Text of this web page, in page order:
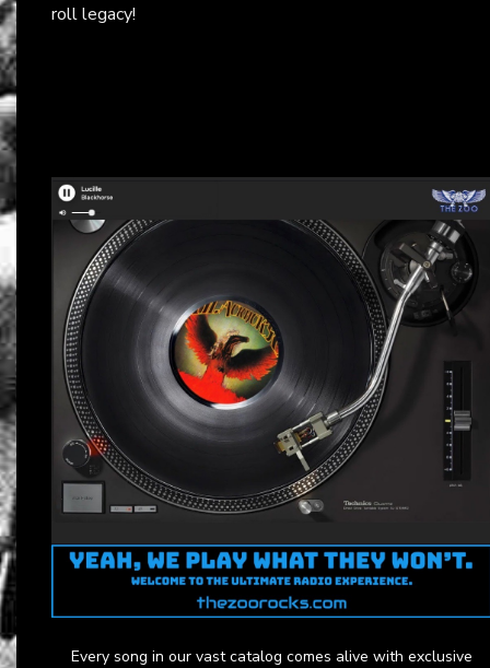
roll legacy!
Every song in our vast catalog comes alive with exclusive